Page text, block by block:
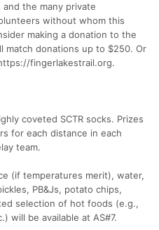
and the many private
without whom this
making a donation to the
match donations up to $250. Or
fingerlakestrail.org.
coveted SCTR socks. Prizes
for each distance in each
team.
(if temperatures merit), water,
PB&Js, potato chips,
selection of hot foods (e.g.,
will be available at AS#7.